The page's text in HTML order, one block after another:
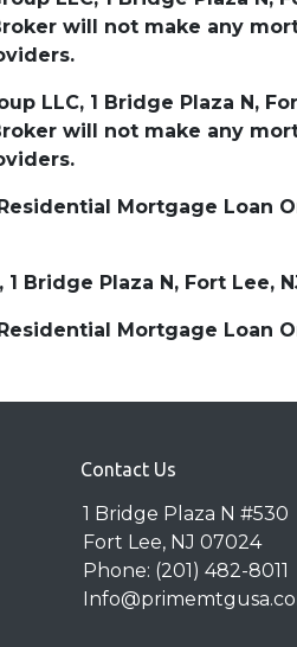
will not make any
LLC, 1 Bridge Plaza N,
will not make any
Mortgage Loan
1 Bridge Plaza N, Fort
Mortgage Loan
Contact Us
1 Bridge Plaza N #530
Fort Lee, NJ 07024
Phone: (201) 482-8011